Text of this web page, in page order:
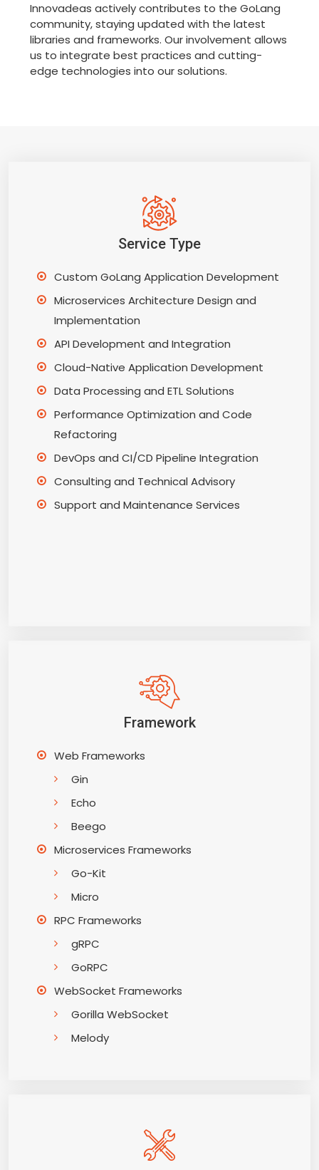
Innovadeas actively contributes to the GoLang
community, staying updated with the latest
libraries and frameworks. Our involvement allows
us to integrate best practices and cutting-
edge technologies into our solutions.
Service Type
Custom GoLang Application Development
Microservices Architecture Design and
Implementation
API Development and Integration
Cloud-Native Application Development
Data Processing and ETL Solutions
Performance Optimization and Code
Refactoring
DevOps and CI/CD Pipeline Integration
Consulting and Technical Advisory
Support and Maintenance Services
Framework
Web Frameworks
Gin
Echo
Beego
Microservices Frameworks
Go-Kit
Micro
RPC Frameworks
gRPC
GoRPC
WebSocket Frameworks
Gorilla WebSocket
Melody